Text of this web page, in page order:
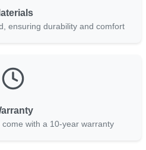
ensuring durability and comfort
with a 10-year warranty